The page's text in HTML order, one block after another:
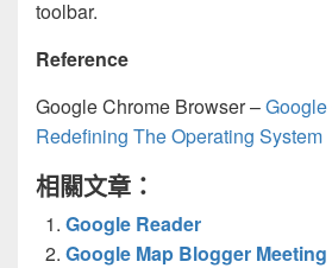
toolbar.
Reference
Google Chrome Browser –Google
Redefining The Operating System
相關文章：
Google Reader
Google Map Blogger Meeting